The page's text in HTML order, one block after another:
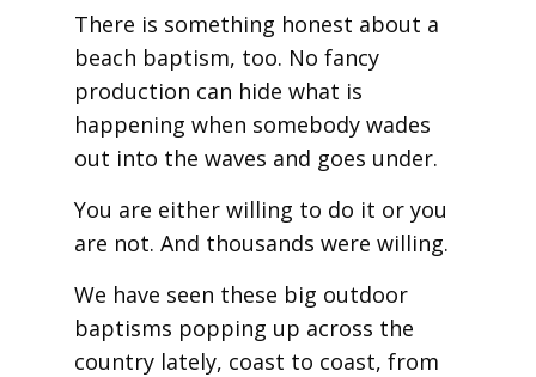
There is something honest about a
beach baptism, too. No fancy
production can hide what is
happening when somebody wades
out into the waves and goes under.
You are either willing to do it or you
are not. And thousands were willing.
We have seen these big outdoor
baptisms popping up across the
country lately, coast to coast, from